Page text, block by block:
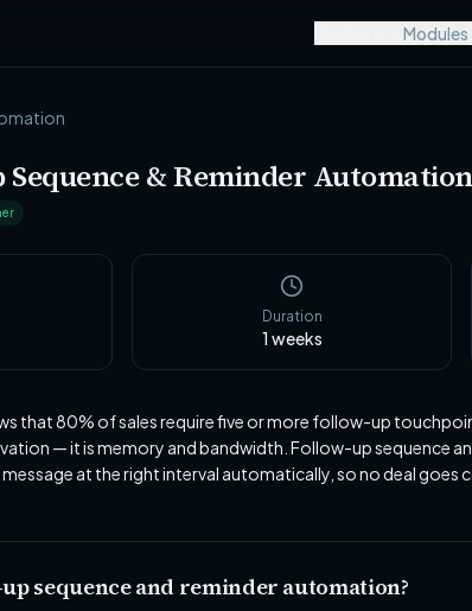
Modules
Sequence & Reminder Automation
Duration
1 weeks
that 80% of sales require five or more follow-up
— it is memory and bandwidth. Follow-up sequence
at the right interval automatically, so no deal
sequence and reminder automation?